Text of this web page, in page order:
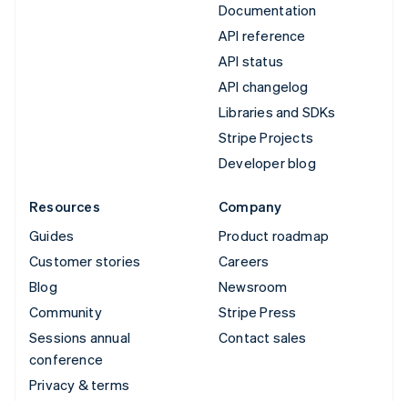
Documentation
API reference
API status
API changelog
Libraries and SDKs
Stripe Projects
Developer blog
Resources
Guides
Customer stories
Blog
Community
Sessions annual
conference
Privacy & terms
Company
Product roadmap
Careers
Newsroom
Stripe Press
Contact sales